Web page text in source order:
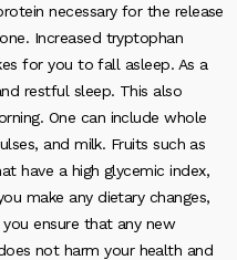
necessary for the release
Increased tryptophan
for you to fall asleep. As a
restful sleep. This also
One can include whole
and milk. Fruits such as
have a high glycemic index,
make any dietary changes,
ensure that any new
not harm your health and